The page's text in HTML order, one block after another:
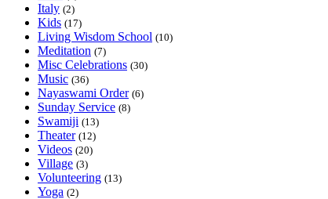
Italy (2)
Kids (17)
Living Wisdom School (10)
Meditation (7)
Misc Celebrations (30)
Music (36)
Nayaswami Order (6)
Sunday Service (8)
Swamiji (13)
Theater (12)
Videos (20)
Village (3)
Volunteering (13)
Yoga (2)